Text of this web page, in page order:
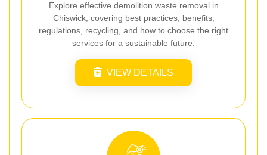
Explore effective demolition waste removal in
Chiswick, covering best practices, benefits,
regulations, recycling, and how to choose the right
services for a sustainable future.
VIEW DETAILS